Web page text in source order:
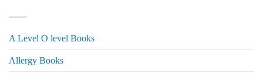
A Level O level Books
Allergy Books